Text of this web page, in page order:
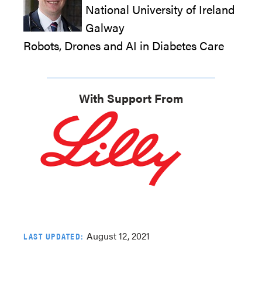
National University of Ireland
Galway
Robots, Drones and AI in Diabetes Care
With Support From
LAST UPDATED: August 12, 2021